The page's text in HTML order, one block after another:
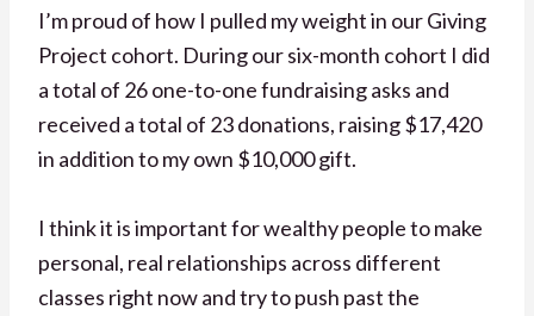
I’m proud of how I pulled my weight in our Giving
Project cohort. During our six-month cohort I did
a total of 26 one-to-one fundraising asks and
received a total of 23 donations, raising $17,420
in addition to my own $10,000 gift.
I think it is important for wealthy people to make
personal, real relationships across different
classes right now and try to push past the